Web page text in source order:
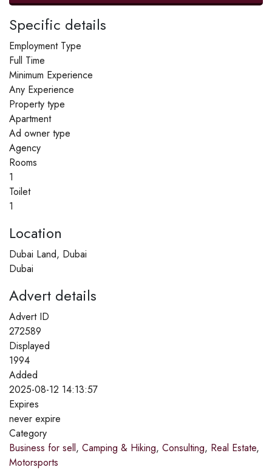
Specific details
Employment Type
Full Time
Minimum Experience
Any Experience
Property type
Apartment
Ad owner type
Agency
Rooms
1
Toilet
1
Location
Dubai Land, Dubai
Dubai
Advert details
Advert ID
272589
Displayed
1994
Added
2025-08-12 14:13:57
Expires
never expire
Category
Business for sell, Camping & Hiking, Consulting, Real Estate,
Motorsports